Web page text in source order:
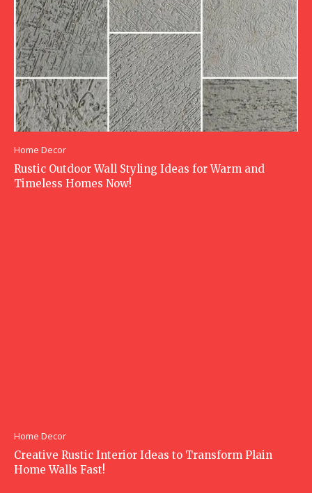
Home Decor
Rustic Outdoor Wall Styling Ideas for Warm and
Timeless Homes Now!
Home Decor
Creative Rustic Interior Ideas to Transform Plain
Home Walls Fast!